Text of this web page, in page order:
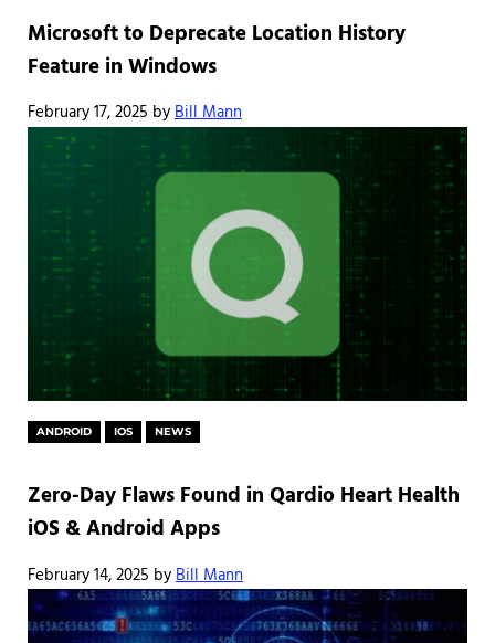
Microsoft to Deprecate Location History
Feature in Windows
February 17, 2025 byBill Mann
ANDROID IOS NEWS
Zero-Day Flaws Found in Qardio Heart Health
iOS & Android Apps
February 14, 2025 byBill Mann